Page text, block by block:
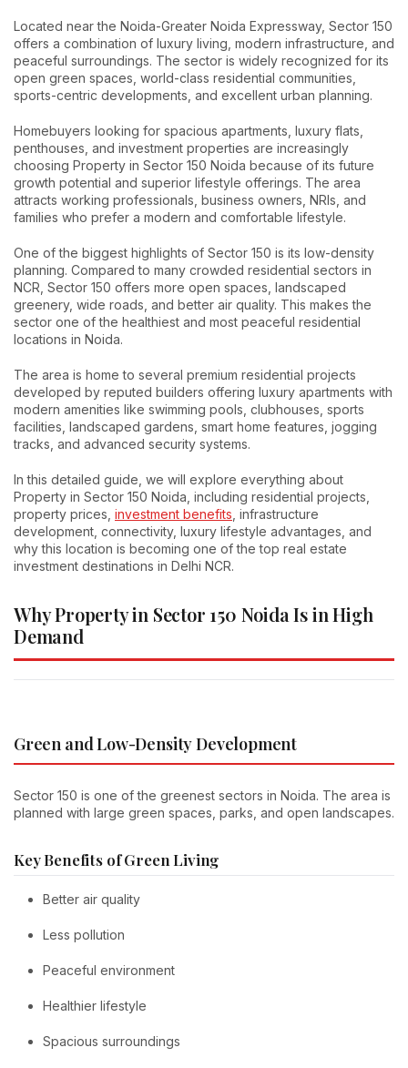
Located near the Noida-Greater Noida Expressway, Sector 150
offers a combination of luxury living, modern infrastructure, and
peaceful surroundings. The sector is widely recognized for its
open green spaces, world-class residential communities,
sports-centric developments, and excellent urban planning.
Homebuyers looking for spacious apartments, luxury flats,
penthouses, and investment properties are increasingly
choosing Property in Sector 150 Noida because of its future
growth potential and superior lifestyle offerings. The area
attracts working professionals, business owners, NRIs, and
families who prefer a modern and comfortable lifestyle.
One of the biggest highlights of Sector 150 is its low-density
planning. Compared to many crowded residential sectors in
NCR, Sector 150 offers more open spaces, landscaped
greenery, wide roads, and better air quality. This makes the
sector one of the healthiest and most peaceful residential
locations in Noida.
The area is home to several premium residential projects
developed by reputed builders offering luxury apartments with
modern amenities like swimming pools, clubhouses, sports
facilities, landscaped gardens, smart home features, jogging
tracks, and advanced security systems.
In this detailed guide, we will explore everything about
Property in Sector 150 Noida, including residential projects,
property prices, investment benefits , infrastructure
development, connectivity, luxury lifestyle advantages, and
why this location is becoming one of the top real estate
investment destinations in Delhi NCR.
Why Property in Sector 150 Noida Is in High
Demand
Green and Low-Density Development
Sector 150 is one of the greenest sectors in Noida. The area is
planned with large green spaces, parks, and open landscapes.
Key Benefits of Green Living
Better air quality
Less pollution
Peaceful environment
Healthier lifestyle
Spacious surroundings